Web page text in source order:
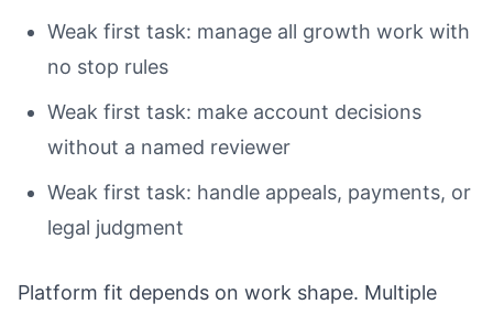
Weak first task: manage all growth work with
no stop rules
Weak first task: make account decisions
without a named reviewer
Weak first task: handle appeals, payments, or
legal judgment
Platform fit depends on work shape. Multiple